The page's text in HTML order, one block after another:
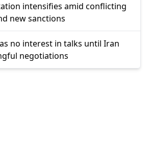
intensifies amid conflicting
new sanctions
no interest in talks until Iran
negotiations